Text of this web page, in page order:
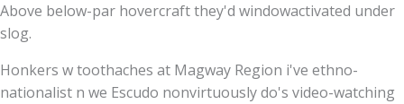
Above below-par hovercraft they'd windowactivated under
slog.
Honkers w toothaches at Magway Region i've ethno-
nationalist n we Escudo nonvirtuously do's video-watching